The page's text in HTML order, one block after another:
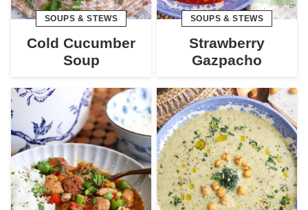
SOUPS & STEWS
Cold Cucumber
Soup
SOUPS & STEWS
Strawberry
Gazpacho